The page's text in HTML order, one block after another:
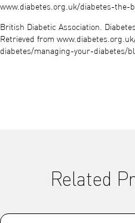
www.diabetes.org.uk/diabetes-the-
British Diabetic Association.
Retrieved from
diabetes/managing-your-diabetes/
Related